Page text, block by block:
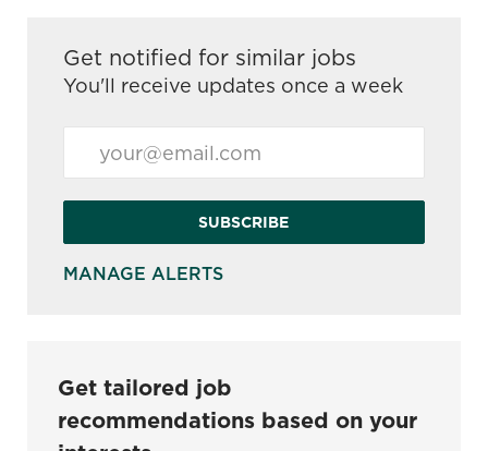
Get notified for similar jobs
You'll receive updates once a week
SUBSCRIBE
MANAGE ALERTS
Get tailored job
recommendations based on your